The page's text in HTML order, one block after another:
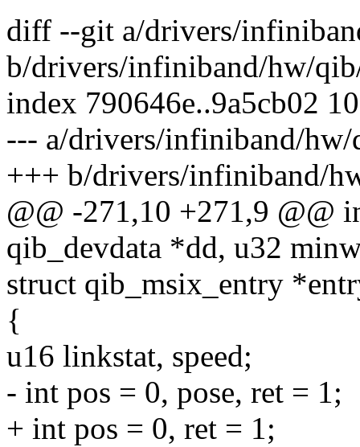
diff --git a/drivers/
b/drivers/infiniband/hw/
index 790646e..9a5cb02
--- a/drivers/infiniband/
+++ b/drivers/infiniband/
@@ -271,10 +271,9 @@
qib_devdata *dd, u32
struct qib_msix_entry
{
u16 linkstat, speed;
- int pos = 0, pose, ret = 1;
+ int pos = 0, ret = 1;